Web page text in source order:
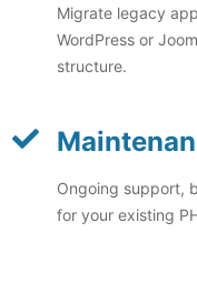
Migrate legacy
WordPress or
structure.
Ongoing support,
for your existing